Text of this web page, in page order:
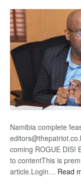
Namibia complete
coming ROGUE DIS!
to contentThis is
article.Login… Read